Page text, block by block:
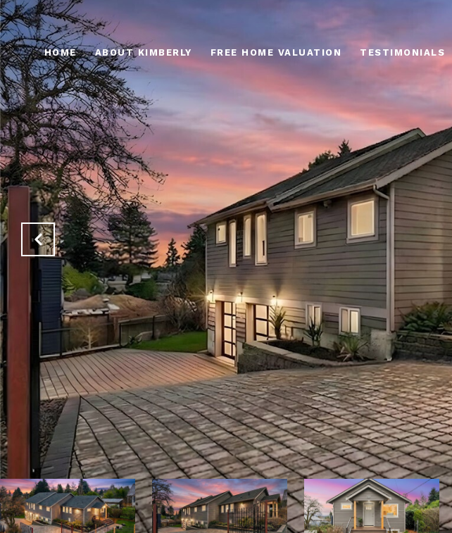
HOME ABOUT KIMBERLY FREE HOME VALUATION TESTIMONIALS